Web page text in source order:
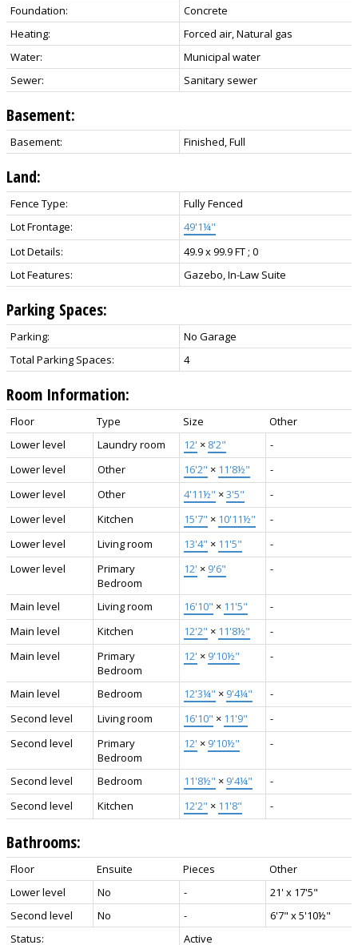
Foundation:
Concrete
Heating:
Forced air, Natural gas
Water:
Municipal water
Sewer:
Sanitary sewer
Basement:
Basement: Finished, Full
Land:
Fence Type:
Fully Fenced
Lot Frontage:
49'1¼"
Lot Details:
49.9 x 99.9 FT ; 0
Lot Features:
Gazebo, In-Law Suite
Parking Spaces:
Parking:
No Garage
Total Parking Spaces:
4
Room Information:
Floor Type Size
Other
Lower level
Laundry room 12' × 8'2"
-
Lower level
Other 16'2" × 11'8½"
-
Lower level
Other 4'11½" ×3'5"
-
Lower level
Kitchen 15'7" × 10'11½"
-
Lower level
Living room 13'4" × 11'5"
-
Lower level
Primary
Bedroom
12' × 9'6" -
Main level Living room 16'10" × 11'5"
-
Main level
Kitchen 12'2" × 11'8½"
-
Main level
Primary
Bedroom
12' × 9'10½" -
Main level Bedroom 12'3¼" × 9'4¼"
-
Second level
Living room 16'10" × 11'9"
-
Second level
Primary
Bedroom
12' × 9'10½" -
Second level Bedroom 11'8½" × 9'4¼"
-
Second level
Kitchen 12'2" × 11'8" -
Bathrooms:
Floor Ensuite Pieces
Other
Lower level
No -
21' x 17'5"
Second level
No -
6'7" x 5'10½"
Status:
Active